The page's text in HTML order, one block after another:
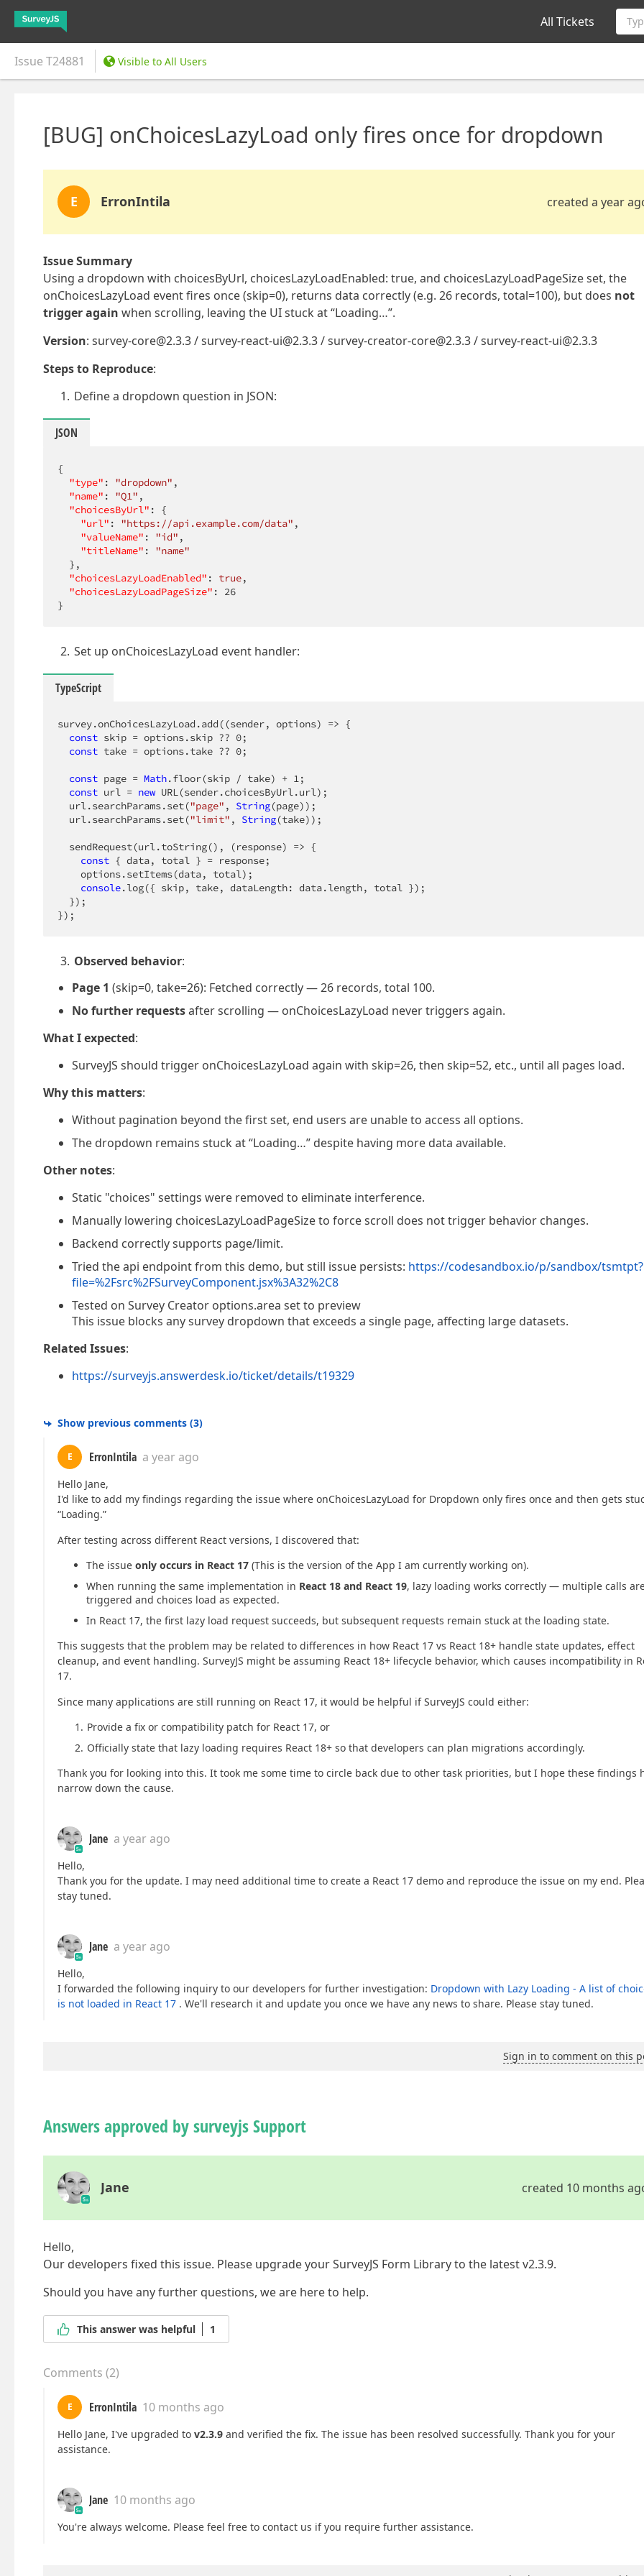
All Tickets
Issue T24881 Visible to All Users
[BUG] onChoicesLazyLoad only fires once for dropdown
E ErronIntila created a year
Issue Summary
Using a dropdown with choicesByUrl, choicesLazyLoadEnabled: true, and choicesLazyLoadPageSize set, the
onChoicesLazyLoad event fires once (skip=0), returns data correctly (e.g. 26 records, total=100), but does not
trigger again when scrolling, leaving the UI stuck at “Loading…”.
Version: survey-core@2.3.3 / survey-react-ui@2.3.3 / survey-creator-core@2.3.3 / survey-react-ui@2.3.3
Steps to Reproduce:
Define a dropdown question in JSON:
JSON
{
"type" : "dropdown" ,
"name" : "Q1" ,
"choicesByUrl" : {
"url" : "https://api.example.com/data" ,
"valueName" : "id" ,
"titleName" : "name"
  },
"choicesLazyLoadEnabled" : true,
"choicesLazyLoadPageSize" : 26
}
Set up onChoicesLazyLoad event handler:
TypeScript
survey.onChoicesLazyLoad.add( (sender, options) => {
const skip = options.skip ?? 0;
const take = options.take ?? 0;
const page = Math.floor(skip / take) + 1;
const url = new URL(sender.choicesByUrl.url);
  url.searchParams.set(
"page" , String(page));
  url.searchParams.set(
"limit" , String(take));
  sendRequest(url.toString(),
(response) => {
const { data, total } = response;
    options.setItems(data, total);
console.log({ skip, take, dataLength: data.length, total });
  });
});
Observed behavior:
Page 1 (skip=0, take=26): Fetched correctly — 26 records, total 100.
No further requestsafter scrolling — onChoicesLazyLoad never triggers again.
What I expected:
SurveyJS should trigger onChoicesLazyLoad again with skip=26, then skip=52, etc., until all pages load.
Why this matters:
Without pagination beyond the first set, end users are unable to access all options.
The dropdown remains stuck at “Loading…” despite having more data available.
Other notes:
Static "choices" settings were removed to eliminate interference.
Manually lowering choicesLazyLoadPageSize to force scroll does not trigger behavior changes.
Backend correctly supports page/limit.
Tried the api endpoint from this demo, but still issue persists: https://codesandbox.io/p/sandbox/tsmtpt?
file=%2Fsrc%2FSurveyComponent.jsx%3A32%2C8
Tested on Survey Creator options.area set to preview
This issue blocks any survey dropdown that exceeds a single page, affecting large datasets.
Related Issues:
https://surveyjs.answerdesk.io/ticket/details/t19329
Show previous comments (3)
E ErronIntila a year ago
Hello Jane,
I'd like to add my findings regarding the issue where onChoicesLazyLoad for Dropdown only fires once and then gets
“Loading.”
After testing across different React versions, I discovered that:
The issue only occurs in React 17 (This is the version of the App I am currently working on).
When running the same implementation in React 18 and React 19, lazy loading works correctly — multiple calls
triggered and choices load as expected.
In React 17, the first lazy load request succeeds, but subsequent requests remain stuck at the loading state.
This suggests that the problem may be related to differences in how React 17 vs React 18+ handle state updates, effect
cleanup, and event handling. SurveyJS might be assuming React 18+ lifecycle behavior, which causes incompatibility in
17.
Since many applications are still running on React 17, it would be helpful if SurveyJS could either:
Provide a fix or compatibility patch for React 17, or
Officially state that lazy loading requires React 18+ so that developers can plan migrations accordingly.
Thank you for looking into this. It took me some time to circle back due to other task priorities, but I hope these findings
narrow down the cause.
Jane a year ago
Hello,
Thank you for the update. I may need additional time to create a React 17 demo and reproduce the issue on my end.
stay tuned.
Jane a year ago
Hello,
I forwarded the following inquiry to our developers for further investigation: Dropdown with Lazy Loading - A list of
is not loaded in React 17 . We'll research it and update you once we have any news to share. Please stay tuned.
Sign in to comment on this
Answers approved by surveyjs Support
Jane created 10 months
Hello,
Our developers fixed this issue. Please upgrade your SurveyJS Form Library to the latest v2.3.9.
Should you have any further questions, we are here to help.
This answer was helpful 1
Comments (2)
E ErronIntila 10 months ago
Hello Jane, I've upgraded to v2.3.9 and verified the fix. The issue has been resolved successfully. Thank you for your
assistance.
Jane 10 months ago
You're always welcome. Please feel free to contact us if you require further assistance.